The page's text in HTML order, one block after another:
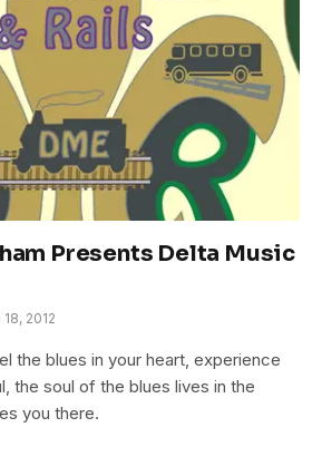
Presents Delta Music
2012
the blues in your heart, experience
the soul of the blues lives in the
you there.